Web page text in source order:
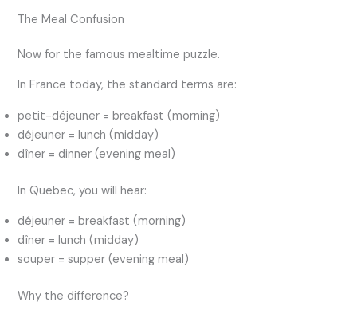
The Meal Confusion
Now for the famous mealtime puzzle.
In France today, the standard terms are:
petit-déjeuner = breakfast (morning)
déjeuner = lunch (midday)
dîner = dinner (evening meal)
In Quebec, you will hear:
déjeuner = breakfast (morning)
dîner = lunch (midday)
souper = supper (evening meal)
Why the difference?